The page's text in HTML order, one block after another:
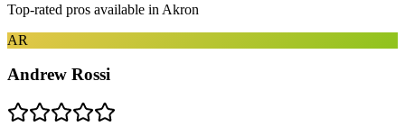
Top-rated pros available in Akron
AR
Andrew Rossi